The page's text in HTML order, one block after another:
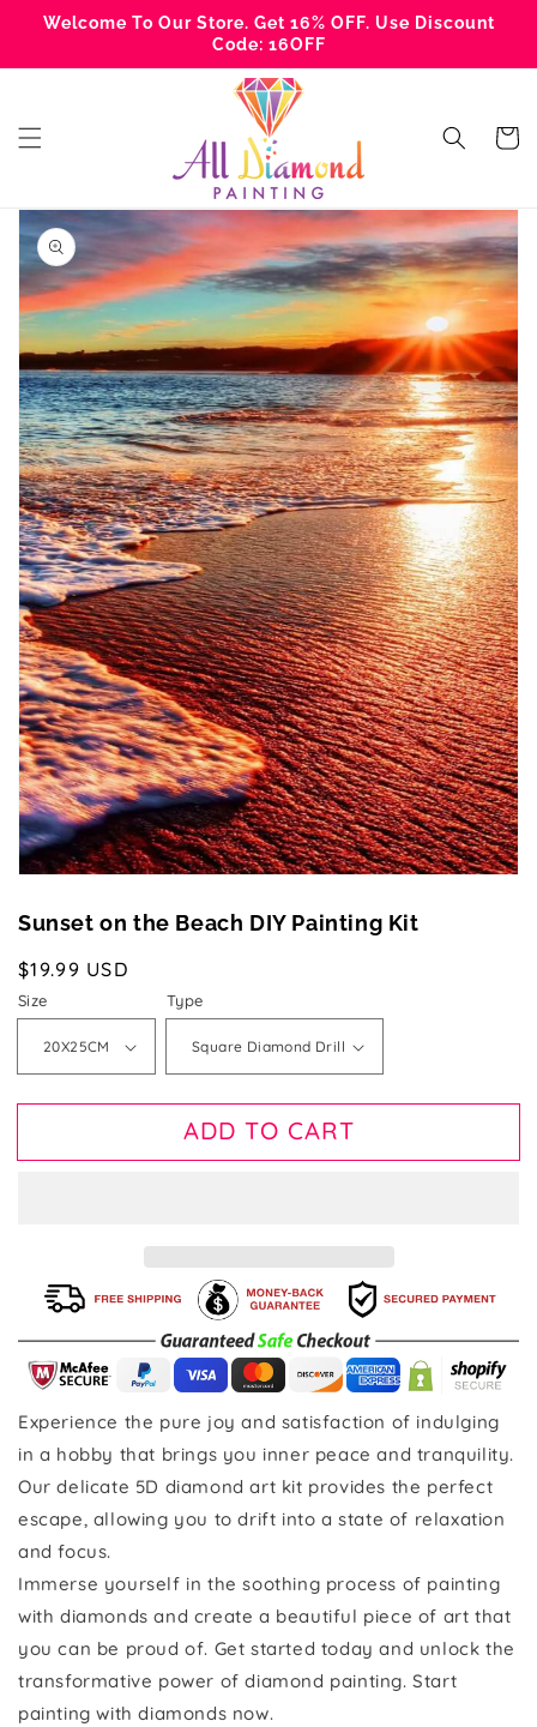
Skip to
content
Welcome To Our Store. Get 16% OFF. Use Discount
Code: 16OFF
Cart
Skip to
product
information
Open
media
1
in
gallery
view
Sunset on the Beach DIY Painting Kit
Regular
price
$19.99 USD
Size Type
ADD TO CART
Experience the pure joy and satisfaction of indulging
in a hobby that brings you inner peace and tranquility.
Our delicate 5D diamond art kit provides the perfect
escape, allowing you to drift into a state of relaxation
and focus.
Immerse yourself in the soothing process of painting
with diamonds and create a beautiful piece of art that
you can be proud of. Get started today and unlock the
transformative power of diamond painting. Start
painting with diamonds now.